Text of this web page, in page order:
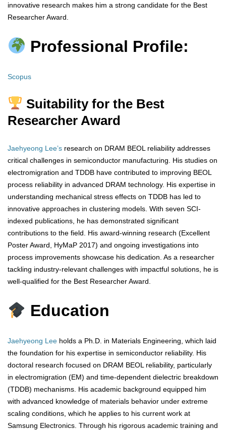
innovative research makes him a strong candidate for the Best
Researcher Award.
Professional Profile:
Scopus
Suitability for the Best
Researcher Award
Jaehyeong Lee’s research on DRAM BEOL reliability addresses
critical challenges in semiconductor manufacturing. His studies on
electromigration and TDDB have contributed to improving BEOL
process reliability in advanced DRAM technology. His expertise in
understanding mechanical stress effects on TDDB has led to
innovative approaches in clustering models. With seven SCI-
indexed publications, he has demonstrated significant
contributions to the field. His award-winning research (Excellent
Poster Award, HyMaP 2017) and ongoing investigations into
process improvements showcase his dedication. As a researcher
tackling industry-relevant challenges with impactful solutions, he is
well-qualified for the Best Researcher Award.
Education
Jaehyeong Lee holds a Ph.D. in Materials Engineering, which laid
the foundation for his expertise in semiconductor reliability. His
doctoral research focused on DRAM BEOL reliability, particularly
in electromigration (EM) and time-dependent dielectric breakdown
(TDDB) mechanisms. His academic background equipped him
with advanced knowledge of materials behavior under extreme
scaling conditions, which he applies to his current work at
Samsung Electronics. Through his rigorous academic training and